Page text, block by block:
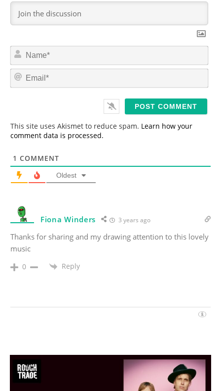
N
m
*
E
This site uses Akismet to reduce spam. Learn how your
comment data is processed.
1 COMMENT
Oldest
Fiona Winders 3 years ago
Thanks for sharing and my drawing attention to this lovely
music
0 Reply